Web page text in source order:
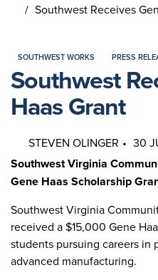
Southwest Receives
SOUTHWEST WORKS PRESS
Southwest
Haas Grant
STEVEN OLINGER 30
Southwest Virginia
Gene Haas Scholarship
Southwest Virginia
received a $15,000 Gene
students pursuing careers in
advanced manufacturing.